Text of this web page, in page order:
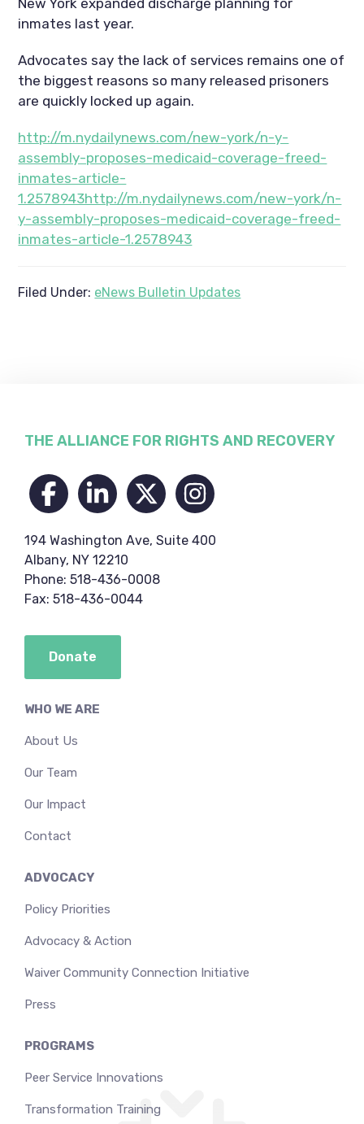
inmates last year.
Advocates say the lack of services remains one of
the biggest reasons so many released prisoners
are quickly locked up again.
http://m.nydailynews.com/new-york/n-y-
assembly-proposes-medicaid-coverage-freed-
inmates-article-
1.2578943http://m.nydailynews.com/new-york/n-
y-assembly-proposes-medicaid-coverage-freed-
inmates-article-1.2578943
Filed Under: eNews Bulletin Updates
Footer
WHO WE ARE
About Us
Our Team
Our Impact
Contact
ADVOCACY
Policy Priorities
Advocacy & Action
Waiver Community Connection Initiative
Press
PROGRAMS
Peer Service Innovations
Transformation Training
THE ALLIANCE FOR RIGHTS AND RECOVERY
194 Washington Ave, Suite 400
Albany, NY 12210
Phone: 518-436-0008
Fax: 518-436-0044
Donate